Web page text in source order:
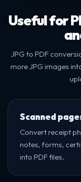
Useful for
JPG to PDF
more JPG images
Scanned
Convert receipt
notes, forms,
into PDF files.